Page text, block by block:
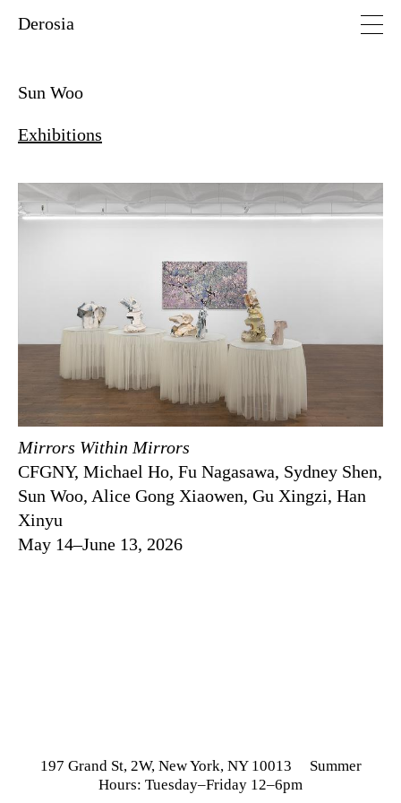
Derosia
Sun Woo
Exhibitions
Mirrors Within Mirrors
CFGNY, Michael Ho, Fu Nagasawa, Sydney Shen,
Sun Woo, Alice Gong Xiaowen, Gu Xingzi, Han
Xinyu
May 14–June 13, 2026
197 Grand St, 2W, New York, NY 10013 Summer
Hours: Tuesday–Friday 12–6pm